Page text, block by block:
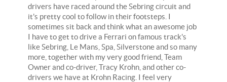
drivers have raced around the Sebring circuit and
it's pretty cool to follow in their footsteps. I
sometimes sit back and think what an awesome job
I have to get to drive a Ferrari on famous track's
like Sebring, Le Mans, Spa, Silverstone and so many
more, together with my very good friend, Team
Owner and co-driver, Tracy Krohn, and other co-
drivers we have at Krohn Racing. I feel very